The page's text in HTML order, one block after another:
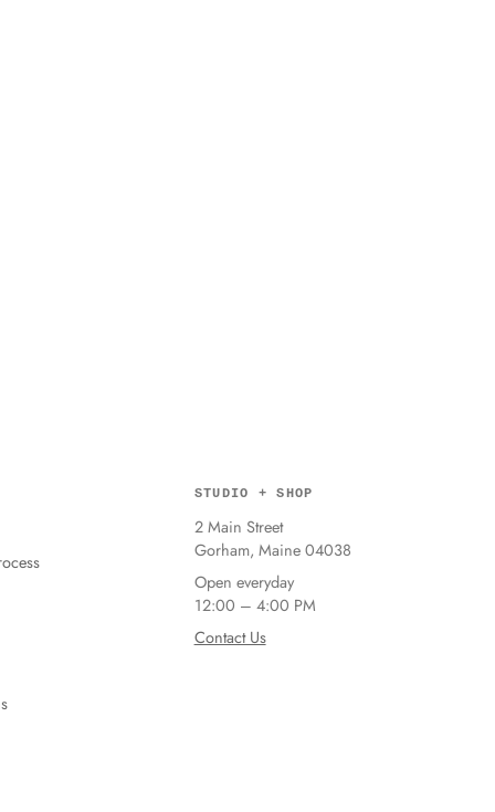
STUDIO + SHOP
2 Main Street
Gorham, Maine 04038
Open everyday
12:00 – 4:00 PM
Contact Us